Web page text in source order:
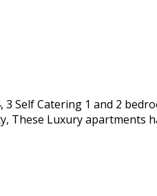
Self Catering 1 and 2
Luxury apartments